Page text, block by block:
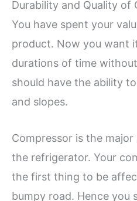
Durability and Quality of
You have spent your
product. Now you want
durations of time
should have the ability
and slopes.
Compressor is the
the refrigerator. Your
the first thing to be
bumpy road. Hence you